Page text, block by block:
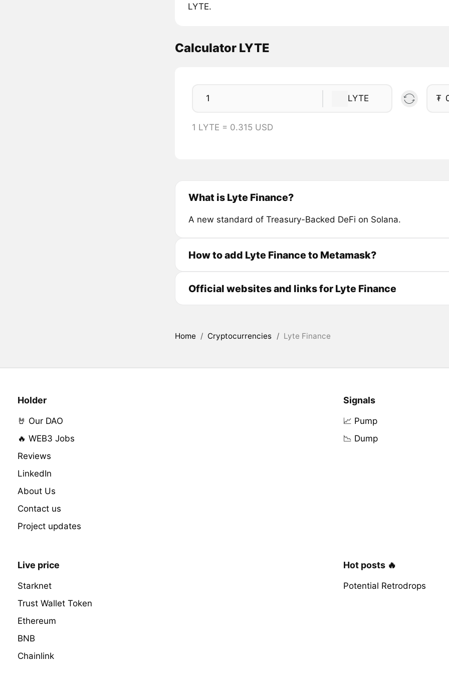
LYTE.
Calculator LYTE
LYTE ₮
1 LYTE = 0.315 USD
What is Lyte Finance?
A new standard of Treasury-Backed DeFi on Solana.
How to add Lyte Finance to Metamask?
Official websites and links for Lyte Finance
Home / Cryptocurrencies / Lyte Finance
Holder
🤘 Our DAO
🔥 WEB3 Jobs
Reviews
LinkedIn
About Us
Contact us
Project updates
Signals
📈 Pump
📉 Dump
Live price
Starknet
Trust Wallet Token
Ethereum
BNB
Chainlink
Hot posts 🔥
Potential Retrodrops